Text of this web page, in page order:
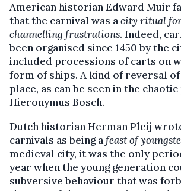
American historian Edward Muir
that the carnival was acity ritual
channelling frustrations. Indeed,
been organised since 1450 by the
included processions of carts on
form of ships. A kind of reversal
place, as can be seen in the
Hieronymus Bosch.
Dutch historian Herman Pleij
carnivals as being afeast of
medieval city, it was the only
year when the young generation
subversive behaviour that was